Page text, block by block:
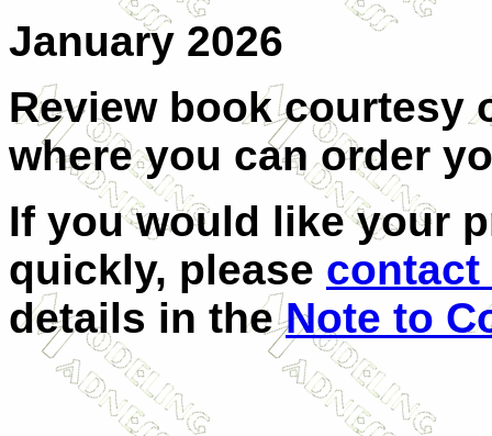
January 2026
Review book
where you can order
If you would like your
quickly, please contact
details in theNote to